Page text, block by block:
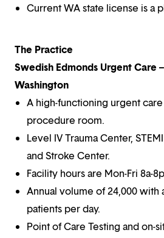
Current WA state license is a
The Practice
Swedish Edmonds Urgent Care
Washington
A high-functioning urgent
procedure room.
Level IV Trauma Center,
and Stroke Center.
Facility hours are Mon-Fri 8a-
Annual volume of 24,000 with
patients per day.
Point of Care Testing and on-